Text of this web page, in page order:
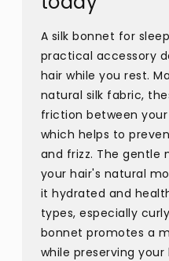
A silk bonnet for
practical accessory
hair while you rest.
natural silk fabric,
friction between
which helps to
and frizz. The gentle
your hair's natural
it hydrated and
types, especially
bonnet promotes a
while preserving